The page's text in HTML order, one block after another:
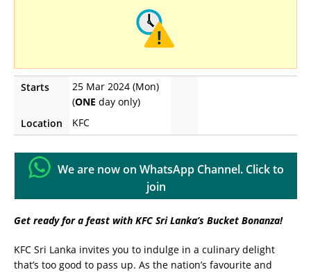
Starts
25 Mar 2024 (Mon)
(ONE day only)
Location
KFC
We are now on WhatsApp Channel. Click to
join
Get ready for a feast with KFC Sri Lanka’s Bucket Bonanza!
KFC Sri Lanka invites you to indulge in a culinary delight
that’s too good to pass up. As the nation’s favourite and